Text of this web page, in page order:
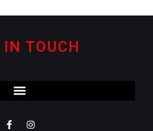
IN TOUCH